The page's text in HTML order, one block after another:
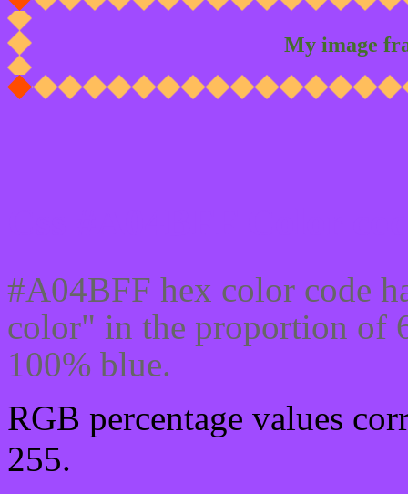
My image
#A04BFF hex color code
color" in the proportion of
100% blue.
RGB percentage values
255.